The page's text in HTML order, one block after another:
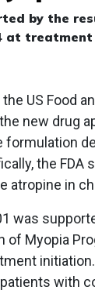
by the
at
US Food
new drug
formulation
the
in
was
of Myopia
with